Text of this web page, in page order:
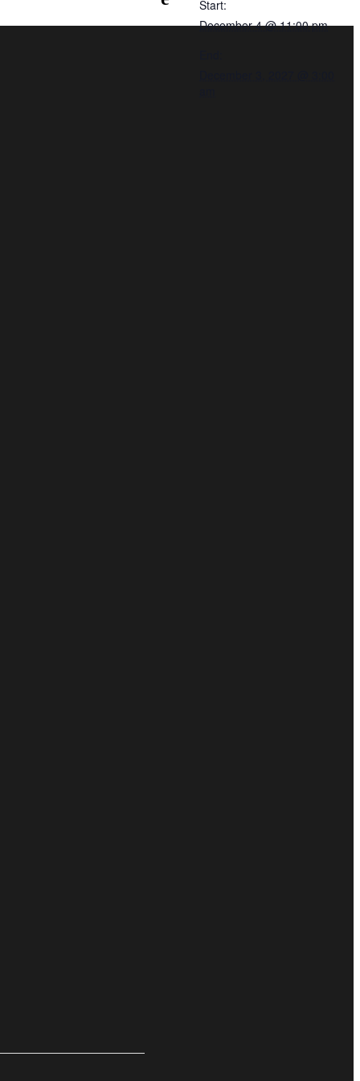
Start:
December 4 @ 11:00 pm